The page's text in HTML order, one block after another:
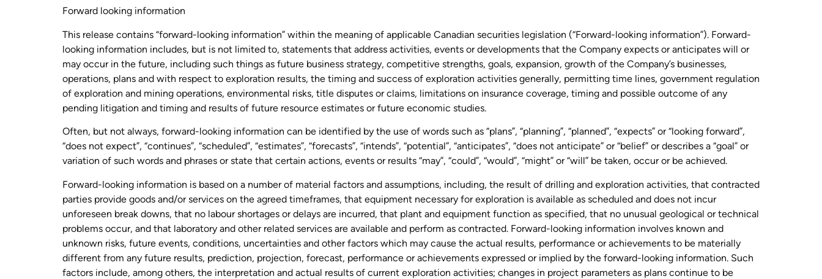
Forward looking information
This release contains “forward-looking information” within the meaning of applicable Canadian securities legislation (“Forward-looking information”). Forward-
looking information includes, but is not limited to, statements that address activities, events or developments that the Company expects or anticipates will or
may occur in the future, including such things as future business strategy, competitive strengths, goals, expansion, growth of the Company’s businesses,
operations, plans and with respect to exploration results, the timing and success of exploration activities generally, permitting time lines, government regulation
of exploration and mining operations, environmental risks, title disputes or claims, limitations on insurance coverage, timing and possible outcome of any
pending litigation and timing and results of future resource estimates or future economic studies.
Often, but not always, forward-looking information can be identified by the use of words such as “plans”, “planning”, “planned”, “expects” or “looking forward”,
“does not expect”, “continues”, “scheduled”, “estimates”, “forecasts”, “intends”, “potential”, “anticipates”, “does not anticipate” or “belief” or describes a “goal” or
variation of such words and phrases or state that certain actions, events or results “may”, “could”, “would”, “might” or “will” be taken, occur or be achieved.
Forward-looking information is based on a number of material factors and assumptions, including, the result of drilling and exploration activities, that contracted
parties provide goods and/or services on the agreed timeframes, that equipment necessary for exploration is available as scheduled and does not incur
unforeseen break downs, that no labour shortages or delays are incurred, that plant and equipment function as specified, that no unusual geological or technical
problems occur, and that laboratory and other related services are available and perform as contracted. Forward-looking information involves known and
unknown risks, future events, conditions, uncertainties and other factors which may cause the actual results, performance or achievements to be materially
different from any future results, prediction, projection, forecast, performance or achievements expressed or implied by the forward-looking information. Such
factors include, among others, the interpretation and actual results of current exploration activities; changes in project parameters as plans continue to be